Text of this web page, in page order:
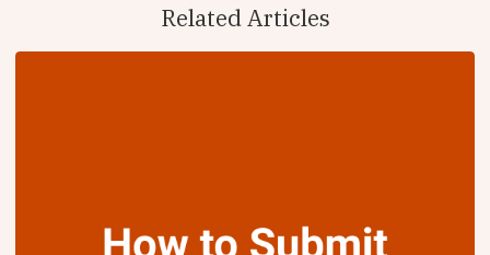
Related Articles